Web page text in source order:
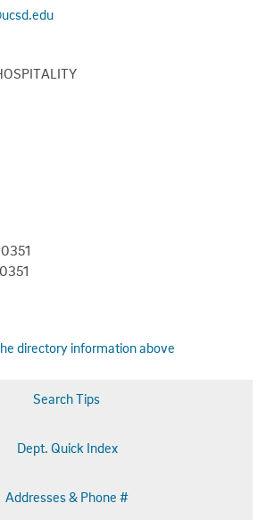
directory information above
Search Tips
Dept. Quick Index
Addresses & Phone #